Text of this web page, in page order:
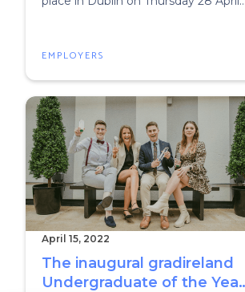
EMPLOYERS
April 15, 2022
The inaugural gradireland
Undergraduate of the Year